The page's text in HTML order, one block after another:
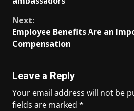
Next:
Employee Benefits Are an
Compensation
Leave a Reply
Your email address will not be
fields are marked *